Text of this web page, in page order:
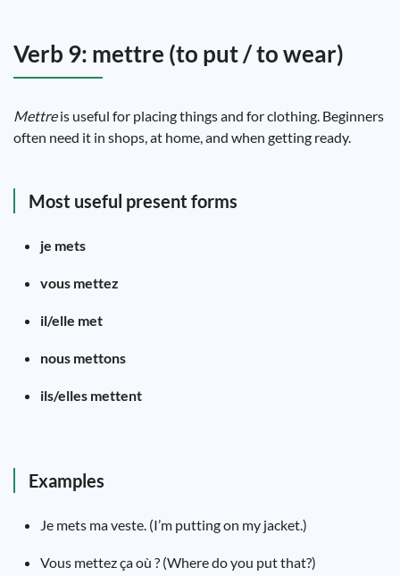
Verb 9: mettre (to put / to wear)
Mettreis useful for placing things and for clothing. Beginners
often need it in shops, at home, and when getting ready.
Most useful present forms
je mets
vous mettez
il/elle met
nous mettons
ils/elles mettent
Examples
Je mets ma veste. (I’m putting on my jacket.)
Vous mettez ça où ? (Where do you put that?)